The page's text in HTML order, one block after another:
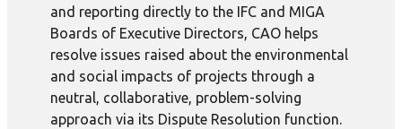
and reporting directly to the IFC and MIGA
Boards of Executive Directors, CAO helps
resolve issues raised about the environmental
and social impacts of projects through a
neutral, collaborative, problem-solving
approach via its Dispute Resolution function.